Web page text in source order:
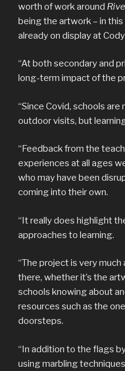
worth of work around
being the artwork – in
already on display at
“At both secondary and
long-term impact of the
“Since Covid, schools
outdoor visits, but
“Feedback from the
experiences at all ages
who may have been
coming into their own.
“It really does highlight
approaches to learning.
“The project is very
there, whether it’s the
schools knowing about
resources such as the
doorsteps.
“In addition to the flags
using marbling